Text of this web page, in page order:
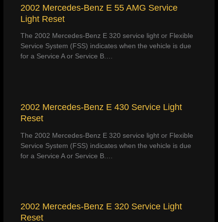
2002 Mercedes-Benz E 55 AMG Service
Light Reset
The 2002 Mercedes-Benz E 320 service light or Flexible
Service System (FSS) indicates when the vehicle is due
for a Service A or Service B.…
2002 Mercedes-Benz E 430 Service Light
Reset
The 2002 Mercedes-Benz E 320 service light or Flexible
Service System (FSS) indicates when the vehicle is due
for a Service A or Service B.…
2002 Mercedes-Benz E 320 Service Light
Reset